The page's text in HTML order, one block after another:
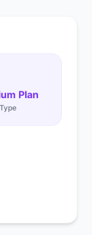
Plan